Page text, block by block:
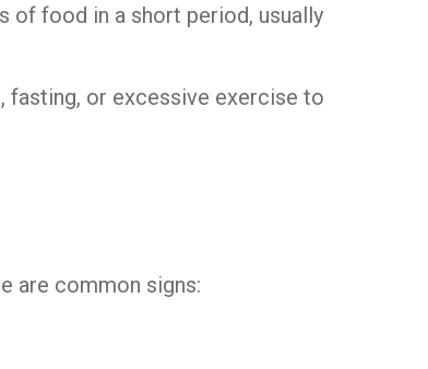
of food in a short period, usually
fasting, or excessive exercise to
are common signs: